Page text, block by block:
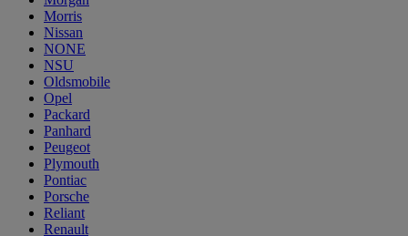
Morris
Nissan
NONE
NSU
Oldsmobile
Opel
Packard
Panhard
Peugeot
Plymouth
Pontiac
Porsche
Reliant
Renault